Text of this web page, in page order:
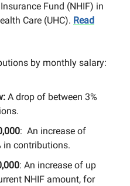
Fund (NHIF) in
Care (UHC). Read
by monthly salary:
A drop of between 3%
: An increase of
in contributions.
: An increase of up
NHIF amount, for